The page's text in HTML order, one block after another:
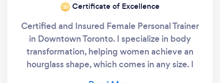
‘20 Certificate of Excellence
Certified and Insured Female Personal Trainer
in Downtown Toronto. I specialize in body
transformation, helping women achieve an
hourglass shape, which comes in any size. I